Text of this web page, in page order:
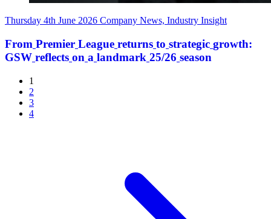
Thursday 4th June 2026 Company News, Industry Insight
From Premier League returns to strategic growth:
GSW reflects on a landmark 25/26 season
1
2
3
4